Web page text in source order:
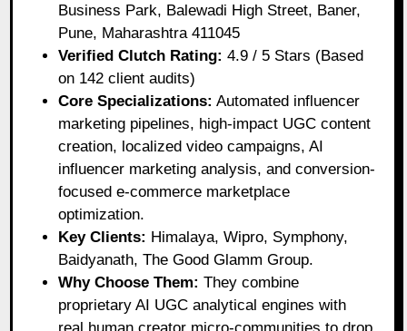
Business Park, Balewadi High Street, Baner,
Pune, Maharashtra 411045
Verified Clutch Rating: 4.9 / 5 Stars (Based
on 142 client audits)
Core Specializations: Automated influencer
marketing pipelines, high-impact UGC content
creation, localized video campaigns, AI
influencer marketing analysis, and conversion-
focused e-commerce marketplace
optimization.
Key Clients: Himalaya, Wipro, Symphony,
Baidyanath, The Good Glamm Group.
Why Choose Them: They combine
proprietary AI UGC analytical engines with